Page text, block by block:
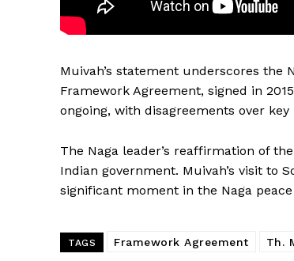
Muivah’s statement underscores the
Framework Agreement, signed in
ongoing, with disagreements over
The Naga leader’s reaffirmation of
Indian government. Muivah’s visit to
significant moment in the Naga
TAGS Framework Agreement Th.